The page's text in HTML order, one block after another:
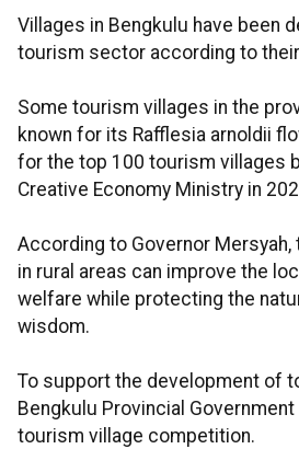
Villages in Bengkulu have been
tourism sector according to
Some tourism villages in the
known for its Rafflesia arnoldii
for the top 100 tourism villages
Creative Economy Ministry in
According to Governor
in rural areas can improve the
welfare while protecting the
wisdom.
To support the development of
Bengkulu Provincial
tourism village competition.